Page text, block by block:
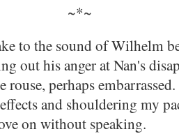
~*~
to the sound of Wilhelm
out his anger at Nan's
rouse, perhaps
and shouldering my
on without speaking.